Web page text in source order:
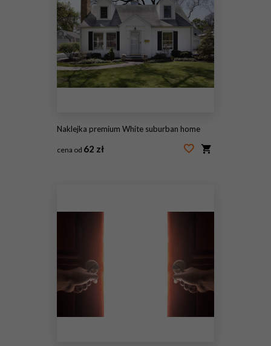
Naklejka premium White suburban home
cena od 62 zł